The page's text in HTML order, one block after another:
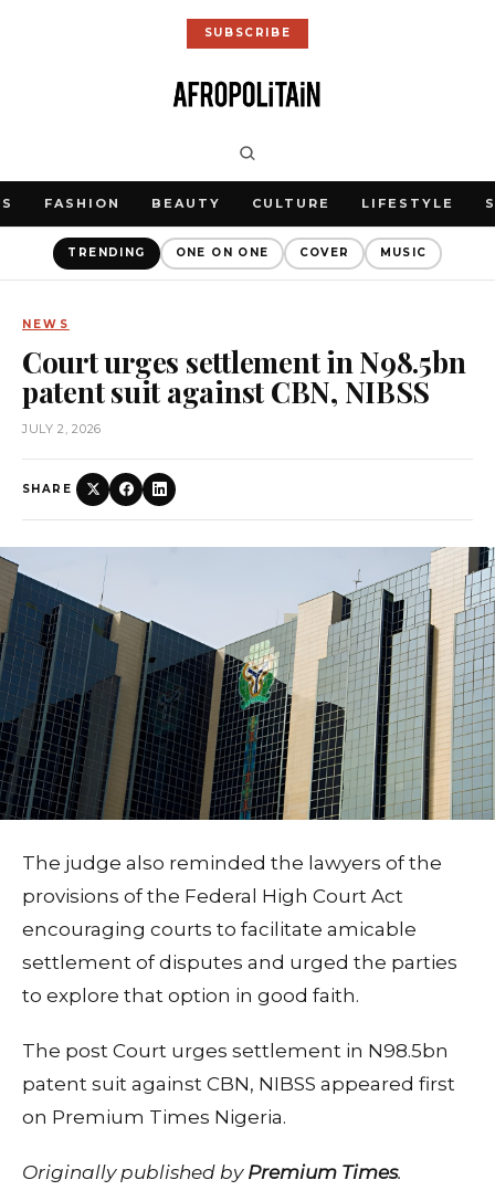
SUBSCRIBE
FASHION BEAUTY CULTURE LIFESTYLE
TRENDING ONE ON ONE COVER MUSIC
NEWS
Court urges settlement in N98.5bn
patent suit against CBN, NIBSS
JULY 2, 2026
SHARE
The judge also reminded the lawyers of the
provisions of the Federal High Court Act
encouraging courts to facilitate amicable
settlement of disputes and urged the parties
to explore that option in good faith.
The post Court urges settlement in N98.5bn
patent suit against CBN, NIBSS appeared first
on Premium Times Nigeria.
Originally published by Premium Times.